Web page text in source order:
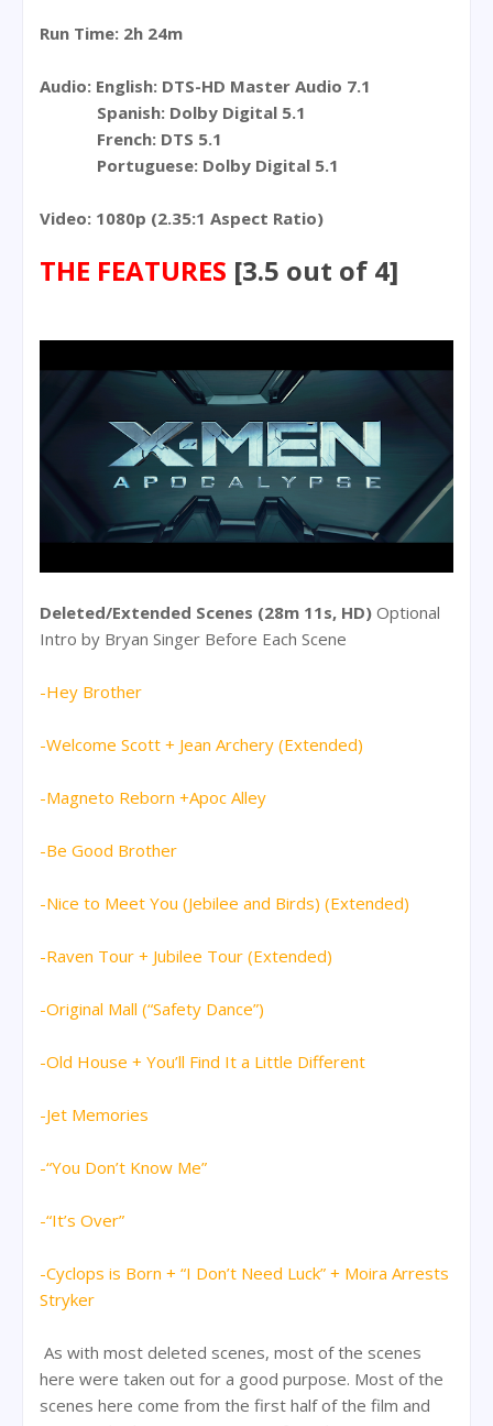
Run Time: 2h 24m
Audio: English: DTS-HD Master Audio 7.1
Spanish: Dolby Digital 5.1
French: DTS 5.1
Portuguese: Dolby Digital 5.1
Video: 1080p (2.35:1 Aspect Ratio)
THE FEATURES [3.5 out of 4]
Deleted/Extended Scenes (28m 11s, HD) Optional
Intro by Bryan Singer Before Each Scene
-Hey Brother
-Welcome Scott + Jean Archery (Extended)
-Magneto Reborn +Apoc Alley
-Be Good Brother
-Nice to Meet You (Jebilee and Birds) (Extended)
-Raven Tour + Jubilee Tour (Extended)
-Original Mall (“Safety Dance”)
-Old House + You’ll Find It a Little Different
-Jet Memories
-“You Don’t Know Me”
-“It’s Over”
-Cyclops is Born + “I Don’t Need Luck” + Moira Arrests
Stryker
As with most deleted scenes, most of the scenes
here were taken out for a good purpose. Most of the
scenes here come from the first half of the film and